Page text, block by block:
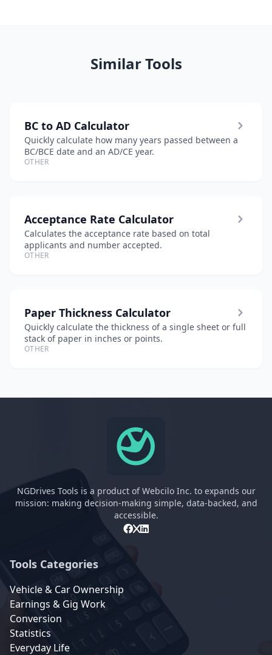
Similar Tools
BC to AD Calculator
Quickly calculate how many years passed between a
BC/BCE date and an AD/CE year.
OTHER
Acceptance Rate Calculator
Calculates the acceptance rate based on total
applicants and number accepted.
OTHER
Paper Thickness Calculator
Quickly calculate the thickness of a single sheet or full
stack of paper in inches or points.
OTHER
NGDrives Tools is a product of Webcilo Inc. to expands our
mission: making decision-making simple, data-backed, and
accessible.
Tools Categories
Vehicle & Car Ownership
Earnings & Gig Work
Conversion
Statistics
Everyday Life